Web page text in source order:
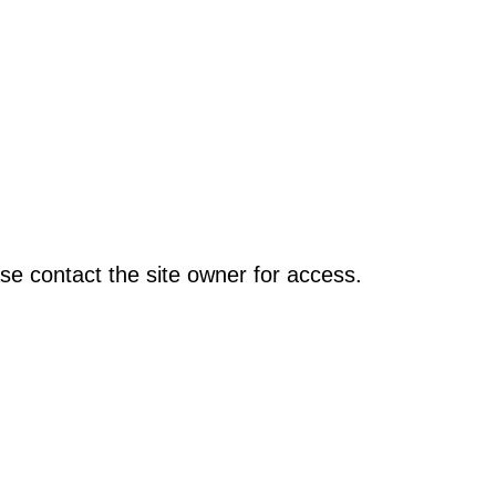
contact the site owner for access.